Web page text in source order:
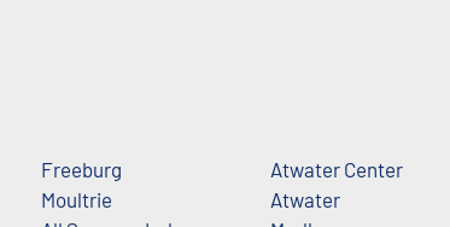
Freeburg
Moultrie
Atwater Center
Atwater